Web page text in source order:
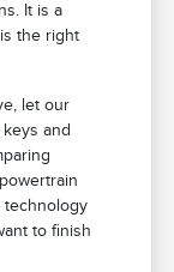
It is a
the right
let our
and
technology
to finish